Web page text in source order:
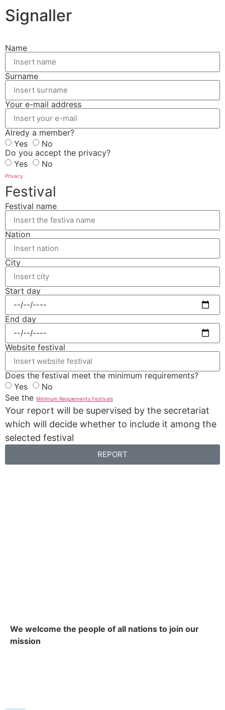
Signaller
Name
Surname
Your e-mail address
Alredy a member?
Yes
No
Do you accept the privacy?
Yes
No
Privacy
Festival
Festival name
Nation
City
Start day
End day
Website festival
Does the festival meet the minimum requirements?
Yes
No
See the Minimum Requiements Festivals
Your report will be supervised by the secretariat
which will decide whether to include it among the
selected festival
REPORT
We welcome the people of all nations to join our
mission